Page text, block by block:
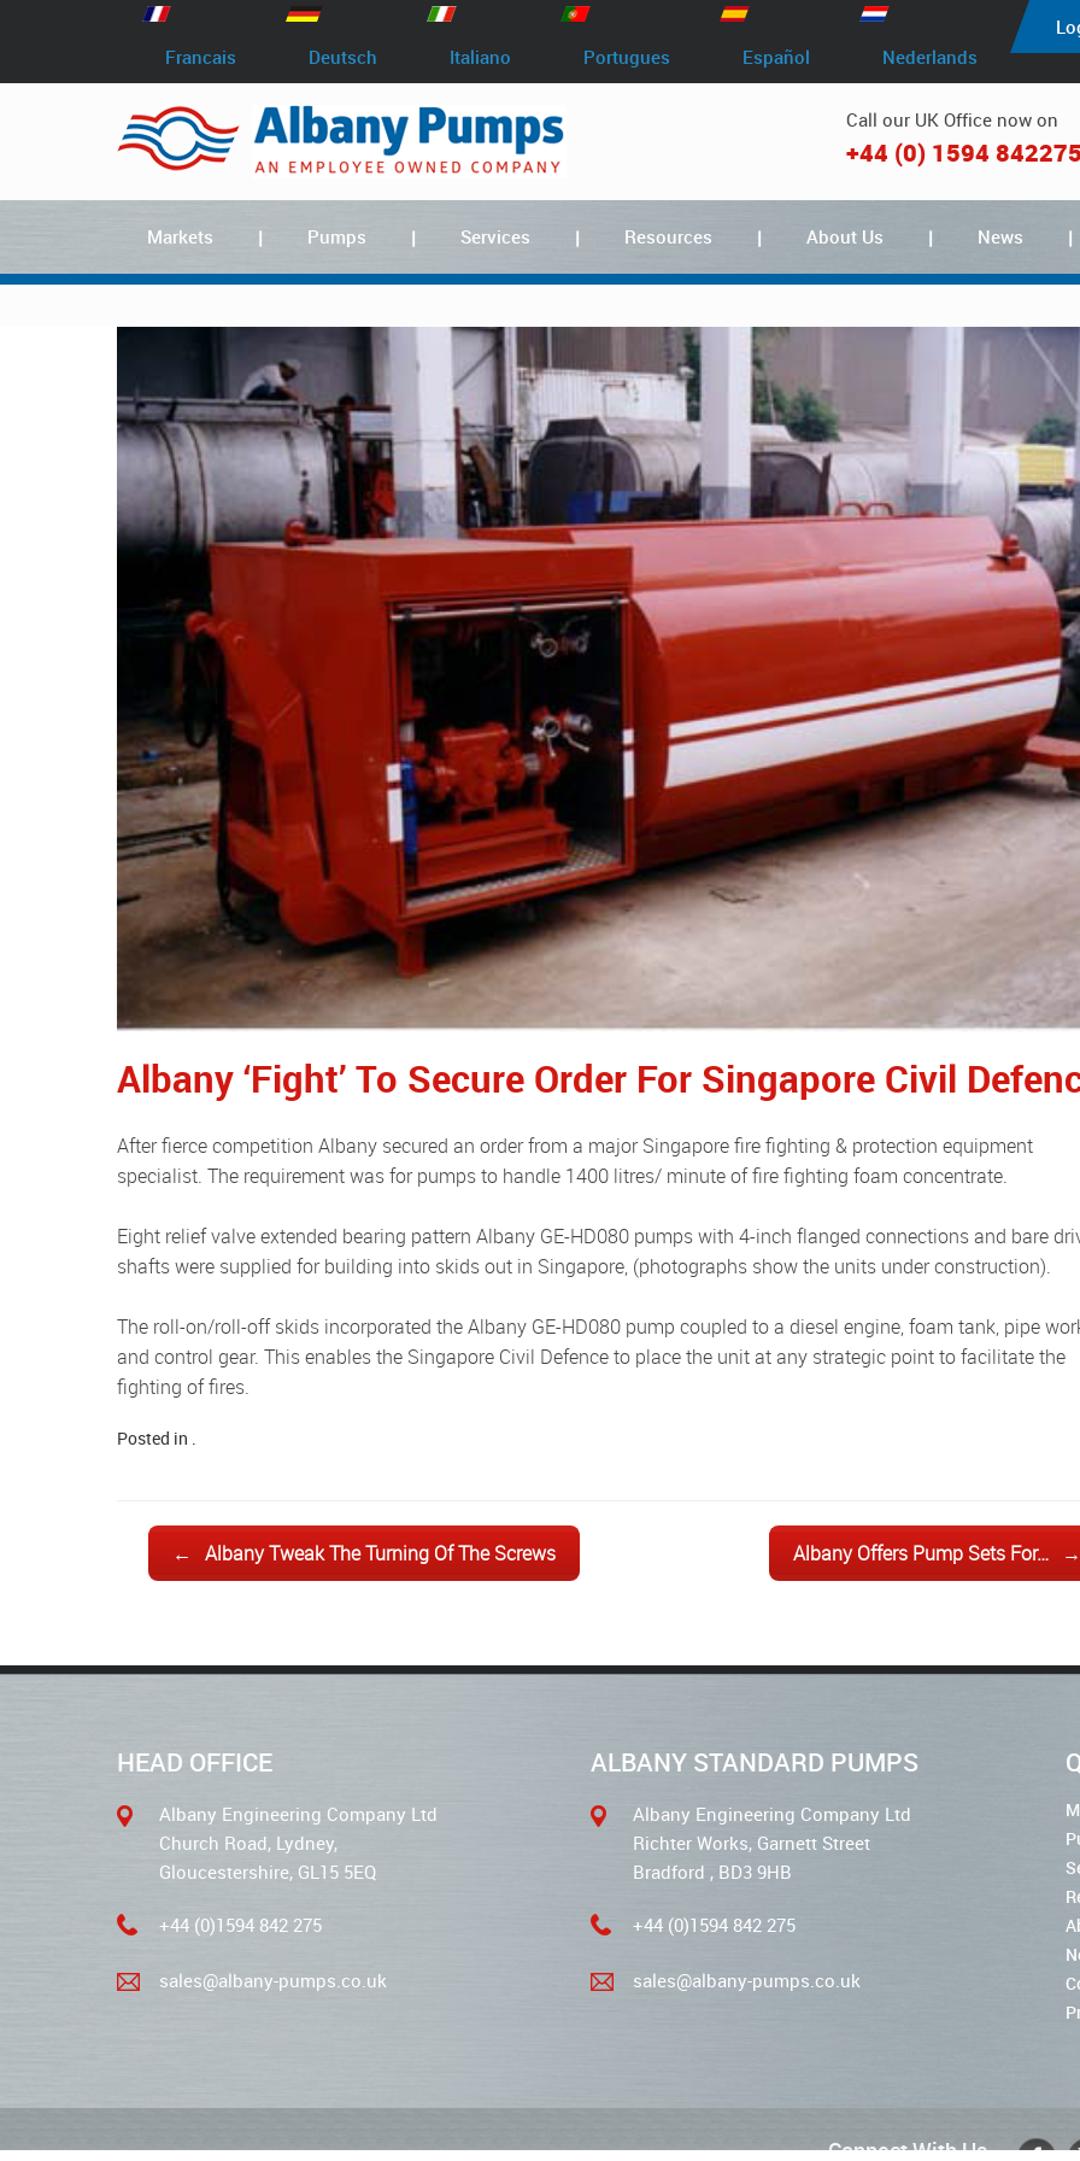
Francais Deutsch Italiano Portugues Español Nederlands
Call our UK Office now on
+44 (0) 1594
Markets Pumps Services Resources About Us News
Albany ‘Fight’ To Secure Order For Singapore Civil
After fierce competition Albany secured an order from a major Singapore fire fighting & protection equipment
specialist. The requirement was for pumps to handle 1400 litres/ minute of fire fighting foam concentrate.
Eight relief valve extended bearing pattern Albany GE-HD080 pumps with 4-inch flanged connections and bare drive
shafts were supplied for building into skids out in Singapore, (photographs show the units under construction).
The roll-on/roll-off skids incorporated the Albany GE-HD080 pump coupled to a diesel engine, foam tank, pipe work
and control gear. This enables the Singapore Civil Defence to place the unit at any strategic point to facilitate the
fighting of fires.
Posted in .
Post navigation
← Albany Tweak The Turning Of The Screws Albany Offers Pump Sets For… →
HEAD OFFICE
Albany Engineering Company Ltd
Church Road, Lydney,
Gloucestershire, GL15 5EQ
+44 (0)1594 842 275
sales@albany-pumps.co.uk
ALBANY STANDARD PUMPS
Albany Engineering Company Ltd
Richter Works, Garnett Street
Bradford , BD3 9HB
+44 (0)1594 842 275
sales@albany-pumps.co.uk
Connect With Us